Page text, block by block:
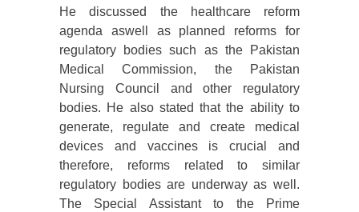
He discussed the healthcare reform
agenda aswell as planned reforms for
regulatory bodies such as the Pakistan
Medical Commission, the Pakistan
Nursing Council and other regulatory
bodies. He also stated that the ability to
generate, regulate and create medical
devices and vaccines is crucial and
therefore, reforms related to similar
regulatory bodies are underway as well.
The Special Assistant to the Prime